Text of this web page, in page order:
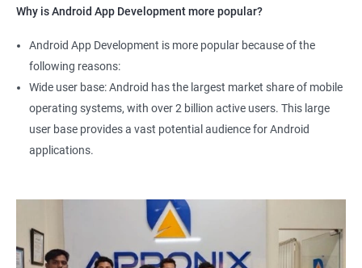
Why is Android App Development more popular?
Android App Development is more popular because of the
following reasons:
Wide user base: Android has the largest market share of mobile
operating systems, with over 2 billion active users. This large
user base provides a vast potential audience for Android
applications.